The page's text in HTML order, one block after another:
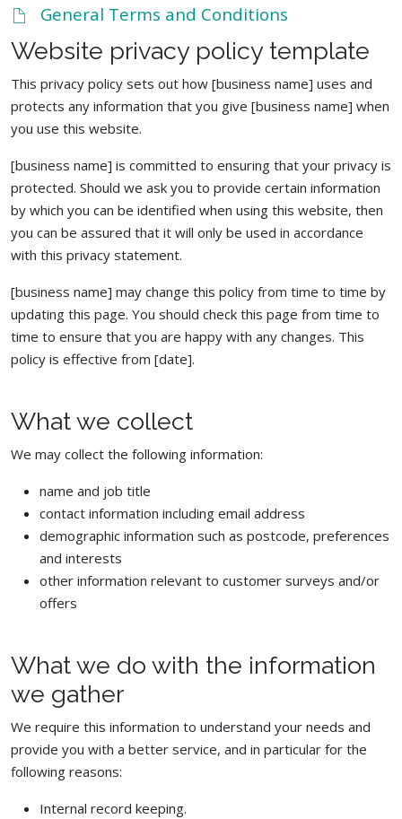
General Terms and Conditions
Website privacy policy template
This privacy policy sets out how [business name] uses and
protects any information that you give [business name] when
you use this website.
[business name] is committed to ensuring that your privacy is
protected. Should we ask you to provide certain information
by which you can be identified when using this website, then
you can be assured that it will only be used in accordance
with this privacy statement.
[business name] may change this policy from time to time by
updating this page. You should check this page from time to
time to ensure that you are happy with any changes. This
policy is effective from [date].
What we collect
We may collect the following information:
name and job title
contact information including email address
demographic information such as postcode, preferences
and interests
other information relevant to customer surveys and/or
offers
What we do with the information
we gather
We require this information to understand your needs and
provide you with a better service, and in particular for the
following reasons:
Internal record keeping.